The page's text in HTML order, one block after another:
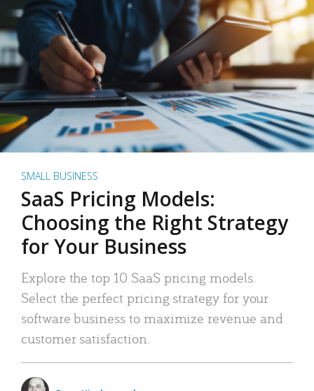
SMALL BUSINESS
SaaS Pricing Models:
Choosing the Right Strategy
for Your Business
Explore the top 10 SaaS pricing models.
Select the perfect pricing strategy for your
software business to maximize revenue and
customer satisfaction.